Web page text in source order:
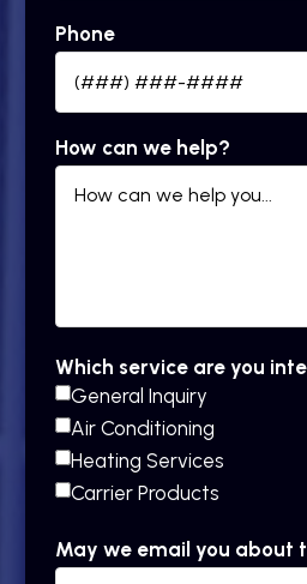
Phone
How can we help?
Which service are you
General Inquiry
Air Conditioning
Heating Services
Carrier Products
May we email you about